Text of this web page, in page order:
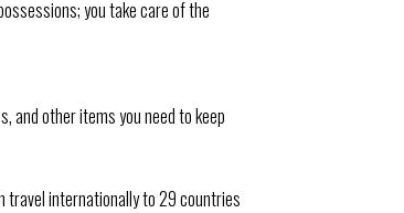
you take care of the
and other items you need to keep
travel internationally to 29 countries